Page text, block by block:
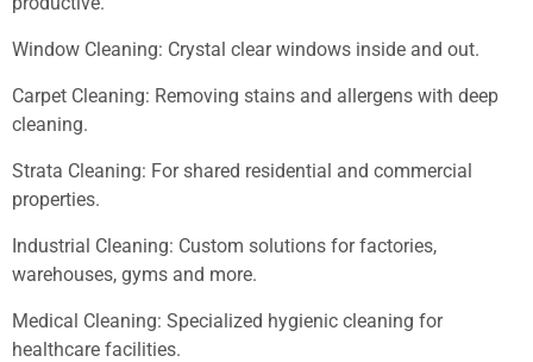
Window Cleaning: Crystal clear windows inside and out.
Carpet Cleaning: Removing stains and allergens with deep
cleaning.
Strata Cleaning: For shared residential and commercial
properties.
Industrial Cleaning: Custom solutions for factories,
warehouses, gyms and more.
Medical Cleaning: Specialized hygienic cleaning for
healthcare facilities.